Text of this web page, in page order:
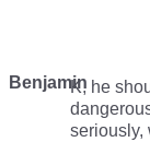
BenjaminK, he
seriously,